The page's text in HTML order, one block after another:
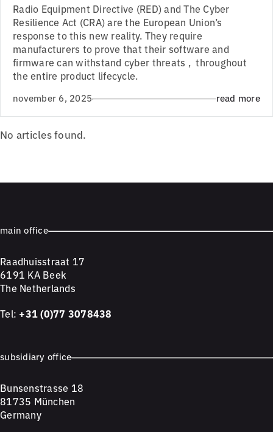
Radio Equipment Directive (RED) and The Cyber
Resilience Act (CRA) are the European Union’s
response to this new reality. They require
manufacturers to prove that their software and
firmware can withstand cyber threats , throughout
the entire product lifecycle.
november 6, 2025 read more
No articles found.
main office
Raadhuisstraat 17
6191 KA Beek
The Netherlands
Tel: +31 (0)77 3078438
subsidiary office
Bunsenstrasse 18
81735 München
Germany